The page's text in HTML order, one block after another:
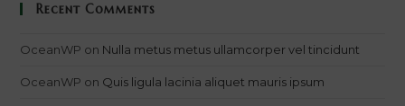
Recent Comments
OceanWP on Nulla metus metus ullamcorper vel tincidunt
OceanWP on Quis ligula lacinia aliquet mauris ipsum